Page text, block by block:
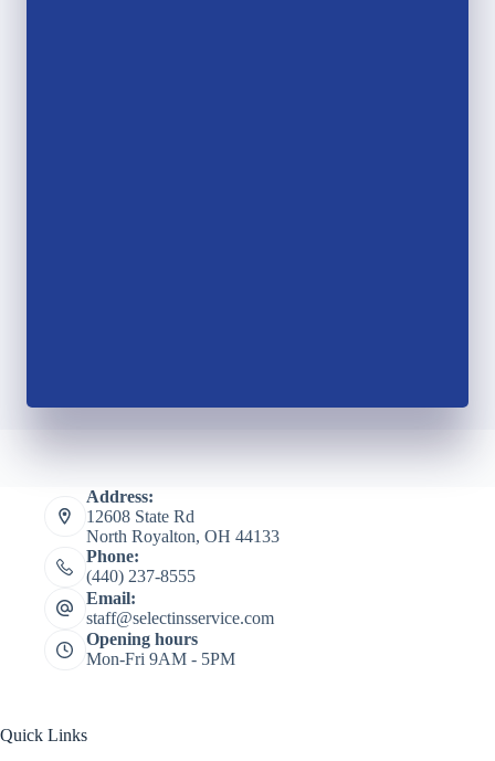
Address:
12608 State Rd
North Royalton, OH 44133
Phone:
(440) 237-8555
Email:
staff@selectinsservice.com
Opening hours
Mon-Fri 9AM - 5PM
Quick Links